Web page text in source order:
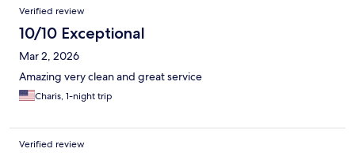
Verified review
10/10 Exceptional
Mar 2, 2026
Amazing very clean and great service
Charis, 1-night trip
Verified review